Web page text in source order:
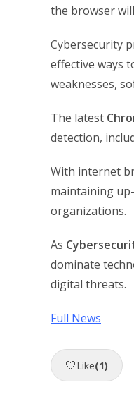
the browser
Cybersecurity
effective ways
weaknesses,
The latest
detection,
With internet
maintaining
organizations.
As
dominate
digital threats.
Full News
🤍Like(1)